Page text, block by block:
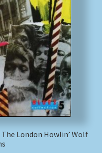
The London Howlin’ Wolf